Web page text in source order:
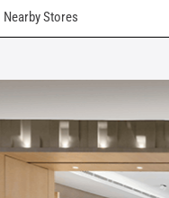
Nearby Stores